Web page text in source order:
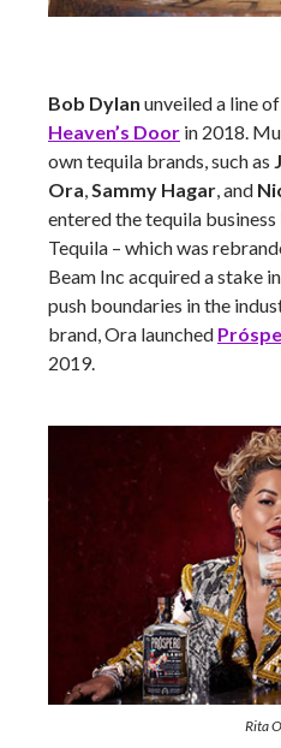
Bob Dylan unveiled a line
Heaven’s Door in 2018.
own tequila brands, such as
Ora,Sammy Hagar, and
entered the tequila
Tequila – which was
Beam Inc acquired a stake
push boundaries in the
brand, Ora launched
2019.
Rita